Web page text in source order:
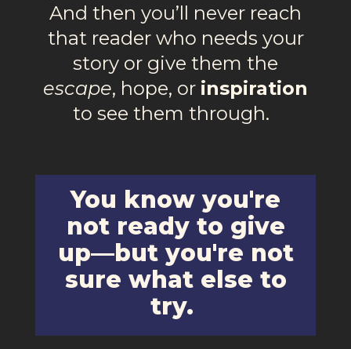
And then you’ll never reach
that reader who needs your
story or give them the
escape, hope, or inspiration
to see them through.
You know you're
not ready to give
up—but you're not
sure what else to
try.